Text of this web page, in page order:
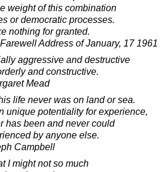
weight of this combination
or democratic processes.
nothing for granted.
Address of January, 17 1961
aggressive and destructive
and constructive.
Mead
life never was on land or sea.
unique potentiality for experience,
has been and never could
by anyone else.
Campbell
I might not so much